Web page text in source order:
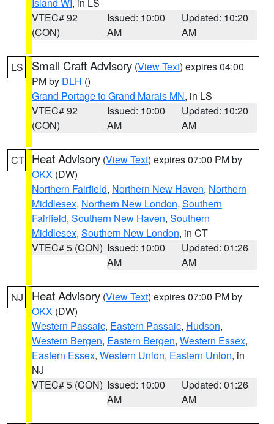
VTEC# 92
(CON)
Issued: 10:00
AM
Updated: 10:20
AM
LS Small Craft Advisory (View Text) expires 04:00
PM by DLH ()
Grand Portage to Grand Marais MN, in LS
VTEC# 92
(CON)
Issued: 10:00
AM
Updated: 10:20
AM
CT Heat Advisory (View Text) expires 07:00 PM by
OKX (DW)
Northern Fairfield, Northern New Haven, Northern
Middlesex, Northern New London, Southern
Fairfield, Southern New Haven, Southern
Middlesex, Southern New London, in CT
VTEC# 5 (CON) Issued: 10:00
AM
Updated: 01:26
AM
NJ Heat Advisory (View Text) expires 07:00 PM by
OKX (DW)
Western Passaic, Eastern Passaic, Hudson,
Western Bergen, Eastern Bergen, Western Essex,
Eastern Essex, Western Union, Eastern Union, in
NJ
VTEC# 5 (CON) Issued: 10:00
AM
Updated: 01:26
AM